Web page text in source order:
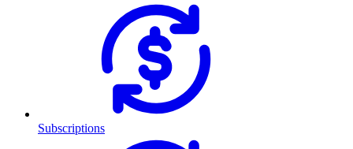
Subscriptions